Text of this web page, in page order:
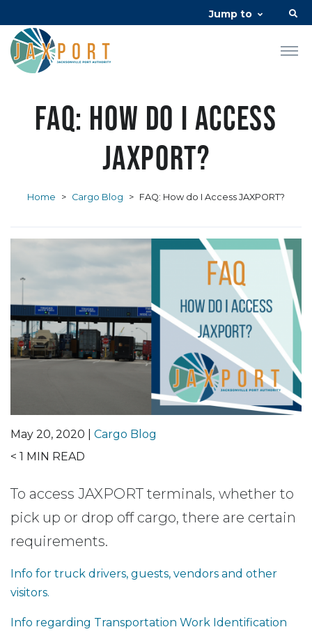
Jump to
FAQ: How do I Access
JAXPORT?
Home > Cargo Blog > FAQ: How do I Access JAXPORT?
May 20, 2020 | Cargo Blog
< 1 MIN READ
To access JAXPORT terminals, whether to
pick up or drop off cargo, there are certain
requirements.
Info for truck drivers, guests, vendors and other
visitors.
Info regarding Transportation Work Identification